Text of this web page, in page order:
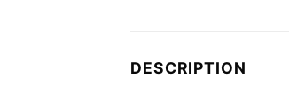
DESCRIPTION